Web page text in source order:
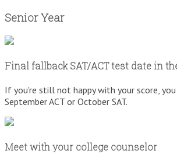
Senior Year
Final fallback SAT/ACT test date in
If you're still not happy with your score,
September ACT or October SAT.
Meet with your college counselor